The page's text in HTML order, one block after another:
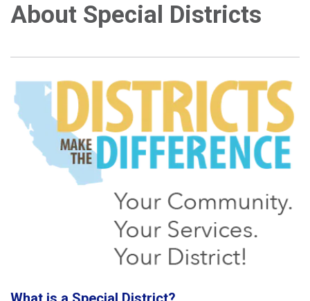
About Special Districts